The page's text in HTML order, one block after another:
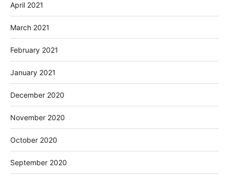
April 2021
March 2021
February 2021
January 2021
December 2020
November 2020
October 2020
September 2020